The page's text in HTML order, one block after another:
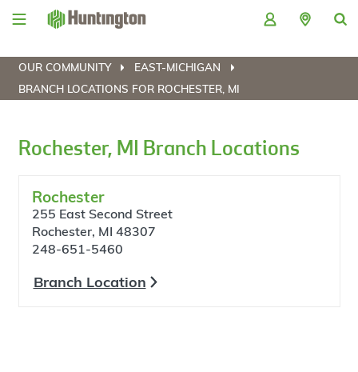
Skip
Skip
content
Skip
Skip
OUR COMMUNITY
EAST-MICHIGAN
BRANCH LOCATIONS FOR ROCHESTER, MI
Rochester, MI Branch Locations
Rochester
255 East Second Street
Rochester, MI 48307
248-651-5460
Branch Location